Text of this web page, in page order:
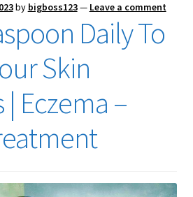
by bigboss123— Leave a comment
Daily To
Skin
Eczema –